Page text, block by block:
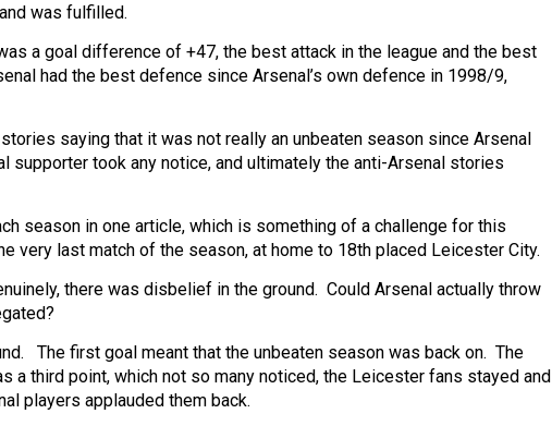
was fulfilled.
a goal difference of +47, the best attack in the league and the best
had the best defence since Arsenal’s own defence in 1998/9,
saying that it was not really an unbeaten season since Arsenal
supporter took any notice, and ultimately the anti-Arsenal stories
season in one article, which is something of a challenge for this
very last match of the season, at home to 18th placed Leicester City.
there was disbelief in the ground. Could Arsenal actually throw
The first goal meant that the unbeaten season was back on. The
a third point, which not so many noticed, the Leicester fans stayed and
players applauded them back.